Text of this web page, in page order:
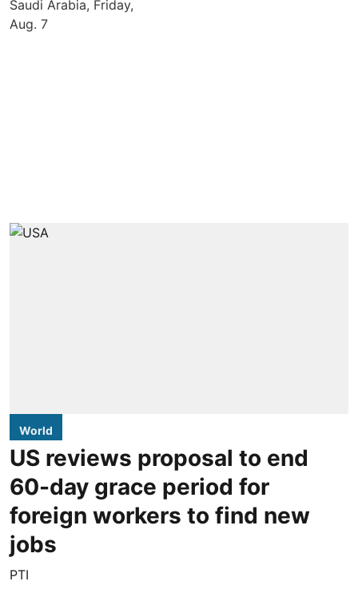
World
US reviews proposal to end
60-day grace period for
foreign workers to find new
jobs
PTI